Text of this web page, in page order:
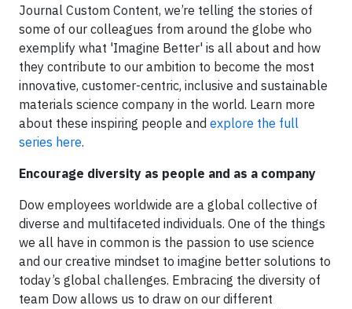
Journal Custom Content, we’re telling the stories of
some of our colleagues from around the globe who
exemplify what 'Imagine Better' is all about and how
they contribute to our ambition to become the most
innovative, customer-centric, inclusive and sustainable
materials science company in the world. Learn more
about these inspiring people and explore the full
series here.
Encourage diversity as people and as a company
Dow employees worldwide are a global collective of
diverse and multifaceted individuals. One of the things
we all have in common is the passion to use science
and our creative mindset to imagine better solutions to
today’s global challenges. Embracing the diversity of
team Dow allows us to draw on our different